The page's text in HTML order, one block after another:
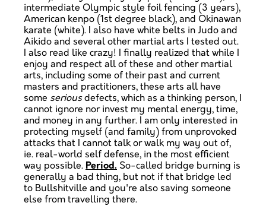
intermediate Olympic style foil fencing (3 years),
American kenpo (1st degree black), and Okinawan
karate (white). I also have white belts in Judo and
Aikido and several other martial arts I tested out.
I also read like crazy! I finally realized that while I
enjoy and respect all of these and other martial
arts, including some of their past and current
masters and practitioners, these arts all have
some seriousdefects, which as a thinking person, I
cannot ignore nor invest my mental energy, time,
and money in any further. I am only interested in
protecting myself (and family) from unprovoked
attacks that I cannot talk or walk my way out of,
ie. real-world self defense, in the most efficient
way possible. Period. So-called bridge burning is
generally a bad thing, but not if that bridge led
to Bullshitville and you're also saving someone
else from travelling there.